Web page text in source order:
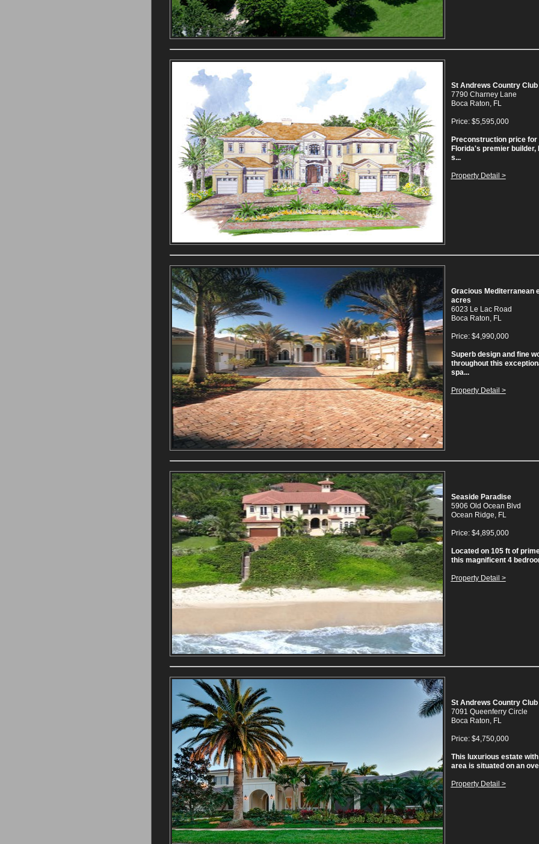
St Andrews Country Club
7790 Charney Lane
Boca Raton, FL
Price: $5,595,000
Preconstruction price for
Florida's premier builder,
s...
Property Detail >
Gracious Mediterranean
acres
6023 Le Lac Road
Boca Raton, FL
Price: $4,990,000
Superb design and fine
throughout this
spa...
Property Detail >
Seaside Paradise
5906 Old Ocean Blvd
Ocean Ridge, FL
Price: $4,895,000
Located on 105 ft of
this magnificent 4
Property Detail >
St Andrews Country Club
7091 Queenferry Circle
Boca Raton, FL
Price: $4,750,000
This luxurious estate
area is situated on an
Property Detail >